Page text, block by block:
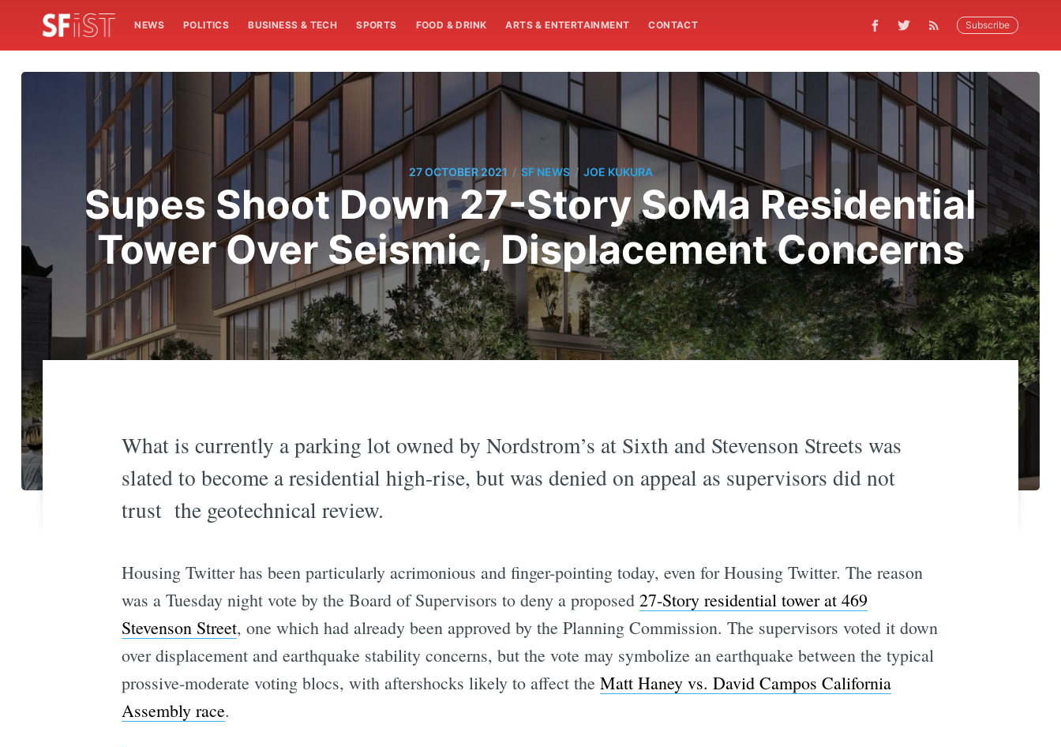
NEWS POLITICS BUSINESS & TECH SPORTS FOOD & DRINK ARTS & ENTERTAINMENT CONTACT Subscribe
27 OCTOBER 2021 / SF NEWS / JOE KUKURA
Supes Shoot Down 27-Story SoMa Residential
Tower Over Seismic, Displacement Concerns
What is currently a parking lot owned by Nordstrom’s at Sixth and Stevenson Streets was
slated to become a residential high-rise, but was denied on appeal as supervisors did not
trust the geotechnical review.
Housing Twitter has been particularly acrimonious and finger-pointing today, even for Housing Twitter. The reason
was a Tuesday night vote by the Board of Supervisors to deny a proposed 27-Story residential tower at 469
Stevenson Street, one which had already been approved by the Planning Commission. The supervisors voted it down
over displacement and earthquake stability concerns, but the vote may symbolize an earthquake between the typical
prossive-moderate voting blocs, with aftershocks likely to affect the Matt Haney vs. David Campos California
Assembly race.